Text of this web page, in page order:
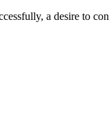
a desire to